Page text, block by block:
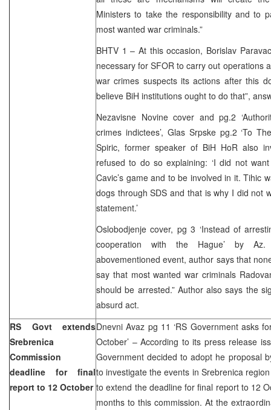
Ministers to take the responsibility and to
most wanted war criminals.”
BHTV 1 – At this occasion, Borislav
necessary for SFOR to carry out operations
war crimes suspects its actions after this
believe BiH institutions ought to do that”,
Nezavisne Novine cover and pg.2
crimes indictees’, Glas Srpske pg.2 ‘To
Spiric, former speaker of BiH HoR also
refused to do so explaining: ‘I did not
Cavic’s game and to be involved in it. Tihic
dogs through SDS and that is why I did not
statement.’
Oslobodjenje cover, pg 3 ‘Instead of
cooperation with the Hague’ by Az.
abovementioned event, author says that
say that most wanted war criminals
should be arrested.” Author also says the
absurd act.
RS Govt extends
Srebrenica
Commission
deadline for final
report to 12 October
Dnevni Avaz pg 11 ‘RS Government asks
October’ – According to its press release
Government decided to adopt he proposal
to investigate the events in Srebrenica
to extend the deadline for final report to 12
months to this commission. At the